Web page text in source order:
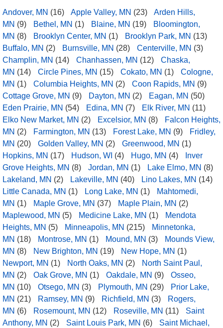
Andover, MN (16) Apple Valley, MN (23)
Arden Hills,
MN (9) Bethel, MN (1) Blaine, MN (19)
Bloomington,
MN (8) Brooklyn Center, MN (1) Brooklyn Park, MN (13)
Buffalo, MN (2) Burnsville, MN (28) Centerville, MN (3)
Champlin, MN (14) Chanhassen, MN (12)
Chaska,
MN (14) Circle Pines, MN (15) Cokato, MN (1)
Cologne,
MN (1) Columbia Heights, MN (2) Coon Rapids, MN (9)
Cottage Grove, MN (9) Dayton, MN (2) Eagan, MN (50)
Eden Prairie, MN (54) Edina, MN (7) Elk River, MN (11)
Elko New Market, MN (2) Excelsior, MN (8)
Falcon Heights,
MN (2) Farmington, MN (13) Forest Lake, MN (9)
Fridley,
MN (20) Golden Valley, MN (2) Greenwood, MN (1)
Hopkins, MN (17) Hudson, WI (4) Hugo, MN (4)
Inver
Grove Heights, MN (8) Jordan, MN (1) Lake Elmo, MN (8)
Lakeland, MN (2) Lakeville, MN (40) Lino Lakes, MN (14)
Little Canada, MN (1) Long Lake, MN (1)
Mahtomedi,
MN (1) Maple Grove, MN (37) Maple Plain, MN (2)
Maplewood, MN (5) Medicine Lake, MN (1)
Mendota
Heights, MN (5) Minneapolis, MN (215)
Minnetonka,
MN (18) Montrose, MN (1) Mound, MN (3)
Mounds View,
MN (8) New Brighton, MN (19) New Hope, MN (1)
Newport, MN (1) North Oaks, MN (2)
North Saint Paul,
MN (2) Oak Grove, MN (1) Oakdale, MN (9)
Osseo,
MN (10) Otsego, MN (3) Plymouth, MN (29)
Prior Lake,
MN (21) Ramsey, MN (9) Richfield, MN (3)
Rogers,
MN (6) Rosemount, MN (12) Roseville, MN (11)
Saint
Anthony, MN (2) Saint Louis Park, MN (6)
Saint Michael,